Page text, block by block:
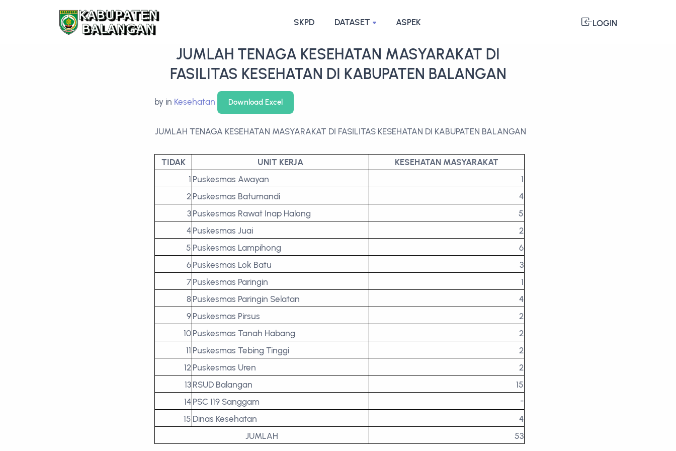
SKPD DATASET ASPEK LOGIN
JUMLAH TENAGA KESEHATAN MASYARAKAT DI
FASILITAS KESEHATAN DI KABUPATEN BALANGAN
by in Kesehatan Download Excel
JUMLAH TENAGA KESEHATAN MASYARAKAT DI FASILITAS KESEHATAN DI KABUPATEN BALANGAN
TIDAK UNIT KERJA
KESEHATAN MASYARAKAT
1 Puskesmas Awayan
1
2 Puskesmas Batumandi
4
3 Puskesmas Rawat Inap Halong
5
4 Puskesmas Juai
2
5 Puskesmas Lampihong
6
6 Puskesmas Lok Batu
3
7 Puskesmas Paringin
1
8 Puskesmas Paringin Selatan
4
9 Puskesmas Pirsus
2
10 Puskesmas Tanah Habang
2
11 Puskesmas Tebing Tinggi
2
12 Puskesmas Uren
2
13 RSUD Balangan
15
14 PSC 119 Sanggam
-
15 Dinas Kesehatan
4
JUMLAH
53